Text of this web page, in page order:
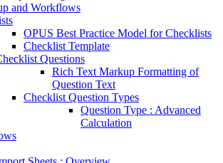
and Workflows
OPUS Best Practice Model for Checklists
Checklist Template
Questions
Rich Text Markup Formatting of
Question Text
Checklist Question Types
Question Type : Advanced
Calculation